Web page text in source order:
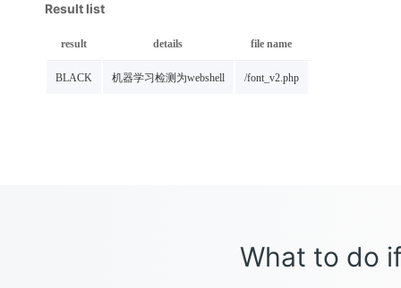
Result list
result details file name
BLACK 机器学习检测为webshell /font_v2.php
What to do